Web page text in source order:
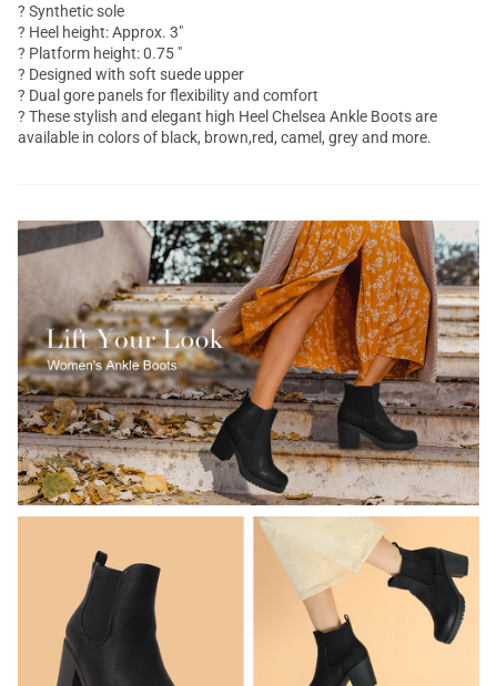
? Synthetic sole
? Heel height: Approx. 3"
? Platform height: 0.75 "
? Designed with soft suede upper
? Dual gore panels for flexibility and comfort
? These stylish and elegant high Heel Chelsea Ankle Bootsare
available in colors of black, brown,red, camel, grey and more.